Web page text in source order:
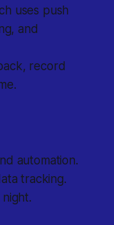
uses push
and
record
automation.
tracking.